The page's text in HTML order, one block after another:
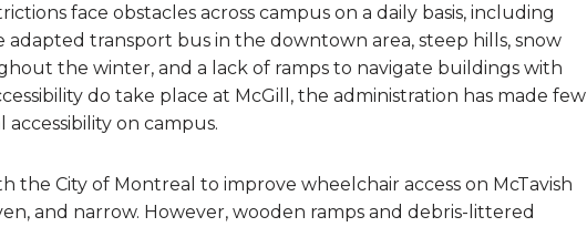
face obstacles across campus on a daily basis, including
adapted transport bus in the downtown area, steep hills, snow
the winter, and a lack of ramps to navigate buildings with
do take place at McGill, the administration has made few
on campus.
the City of Montreal to improve wheelchair access on McTavish
and narrow. However, wooden ramps and debris-littered